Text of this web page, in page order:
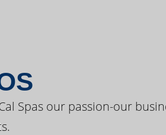
Spas our passion-our